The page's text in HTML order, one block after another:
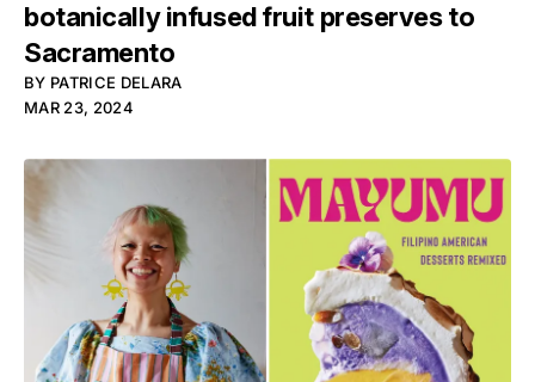
botanically infused fruit preserves to
Sacramento
BY PATRICE DELARA
MAR 23, 2024